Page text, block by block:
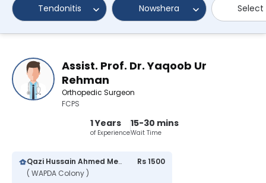
Tendonitis Nowshera
Assist. Prof. Dr. Yaqoob Ur
Rehman
Orthopedic Surgeon
FCPS
1 Years
of Experience
15-30 mins
Wait Time
Qazi Hussain Ahmed Medical Complex
( WAPDA Colony )
Rs 1500